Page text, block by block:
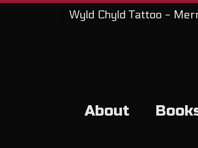
Wyld Chyld Tattoo -
About